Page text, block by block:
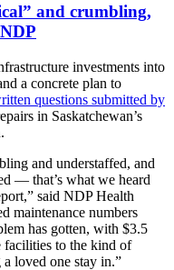
and crumbling,
investments into
a concrete plan to
questions submitted by
in Saskatchewan’s
and understaffed, and
— that’s what we heard
said NDP Health
maintenance numbers
has gotten, with $3.5
facilities to the kind of
loved one stay in.”